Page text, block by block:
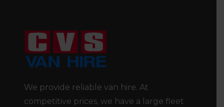
We provide reliable van hire. At
competitive prices, we have a large fleet